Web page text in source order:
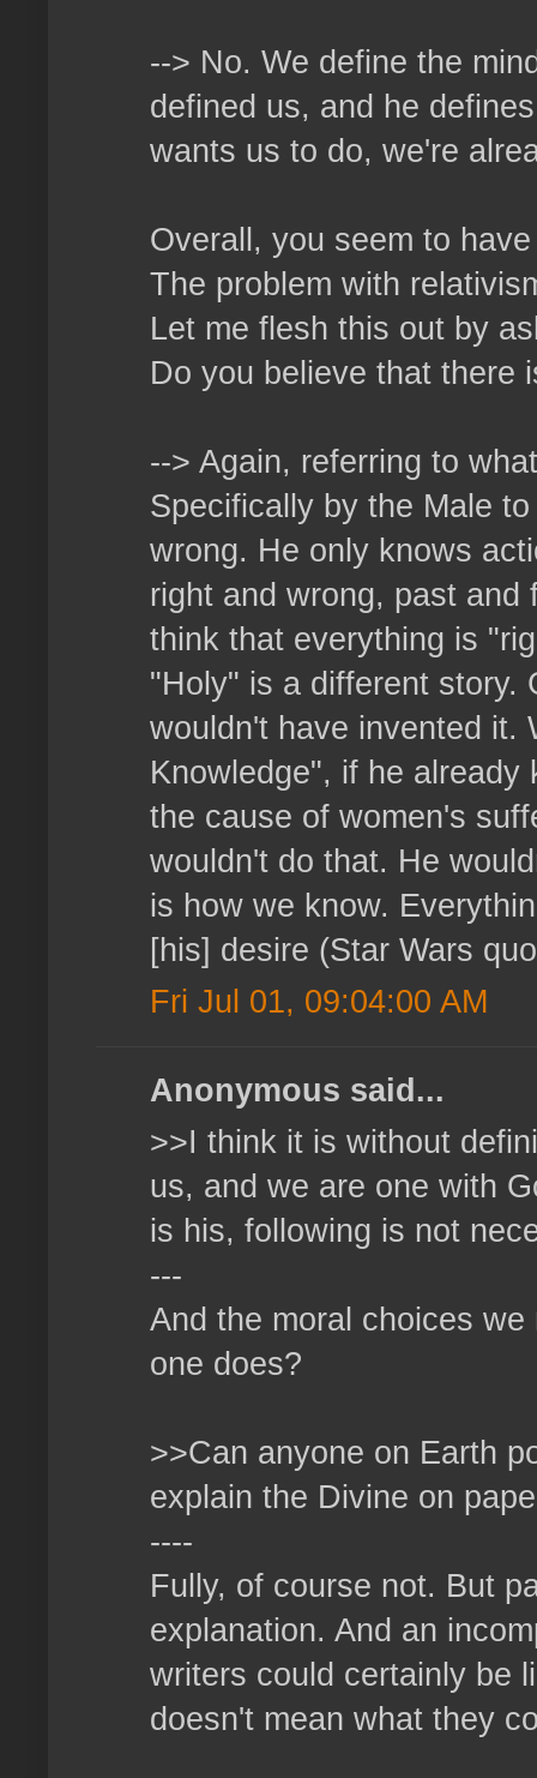
--> No. We define the
defined us, and he
wants us to do, we're
Overall, you seem to
The problem with
Let me flesh this out by
Do you believe that there
--> Again, referring to
Specifically by the Male
wrong. He only knows
right and wrong, past
think that everything is
"Holy" is a different story.
wouldn't have invented it.
Knowledge", if he
the cause of women's
wouldn't do that. He
is how we know.
[his] desire (Star Wars
Fri Jul 01, 09:04:00 AM
Anonymous said...
>>I think it is without
us, and we are one with
is his, following is not
---
And the moral choices
one does?
>>Can anyone on Earth
explain the Divine on
----
Fully, of course not. But
explanation. And an
writers could certainly be
doesn't mean what they